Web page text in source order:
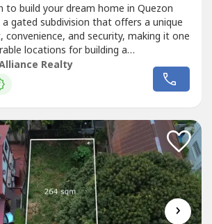
to build your dream home in Quezon
a gated subdivision that offers a unique
and security, making it one
locations for building a
Area 240 sqm- Ideal for residential or
Subdivision- Peaceful
and Secure Community-
Realty
›